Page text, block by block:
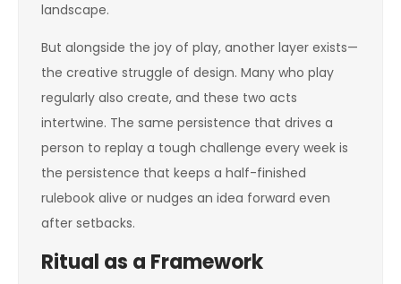
landscape.
But alongside the joy of play, another layer exists—
the creative struggle of design. Many who play
regularly also create, and these two acts
intertwine. The same persistence that drives a
person to replay a tough challenge every week is
the persistence that keeps a half-finished
rulebook alive or nudges an idea forward even
after setbacks.
Ritual as a Framework